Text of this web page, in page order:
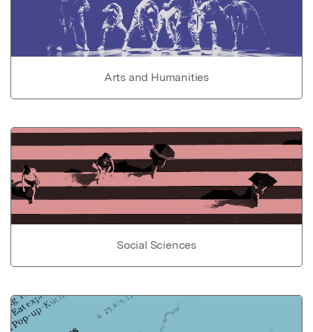
Arts and Humanities
Social Sciences